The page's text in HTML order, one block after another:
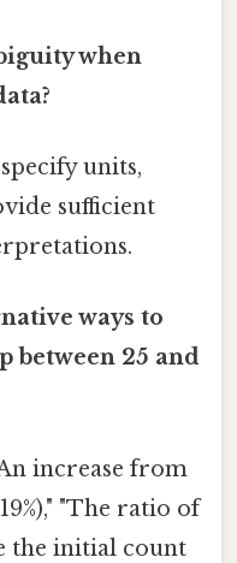
when
units,
sufficient
ways to
between 25 and
increase from
"The ratio of
the initial count